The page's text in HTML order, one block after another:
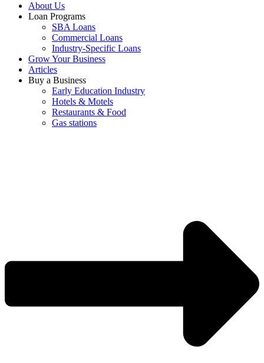
About Us
Loan Programs
SBA Loans
Commercial Loans
Industry-Specific Loans
Grow Your Business
Articles
Buy a Business
Early Education Industry
Hotels & Motels
Restaurants & Food
Gas stations